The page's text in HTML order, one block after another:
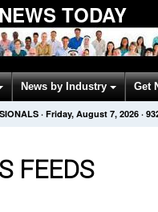
TODAY
News by Industry Get
· Friday, August 7, 2026 ·
FEEDS